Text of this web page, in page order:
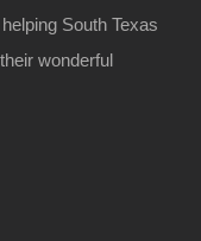
South Texas
wonderful